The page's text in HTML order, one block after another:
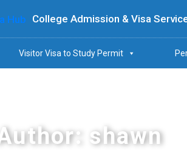
College Admission & Visa
Visitor Visa to Study Permit
Author: shawn